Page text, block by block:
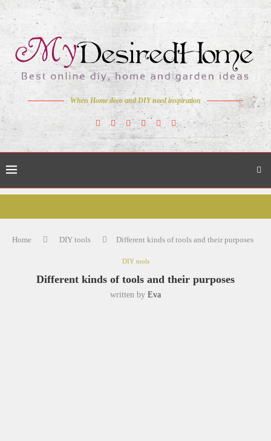
When Home deco and DIY need inspiration
Home DIY tools Different kinds of tools and their purposes
DIY tools
Different kinds of tools and their purposes
written by Eva